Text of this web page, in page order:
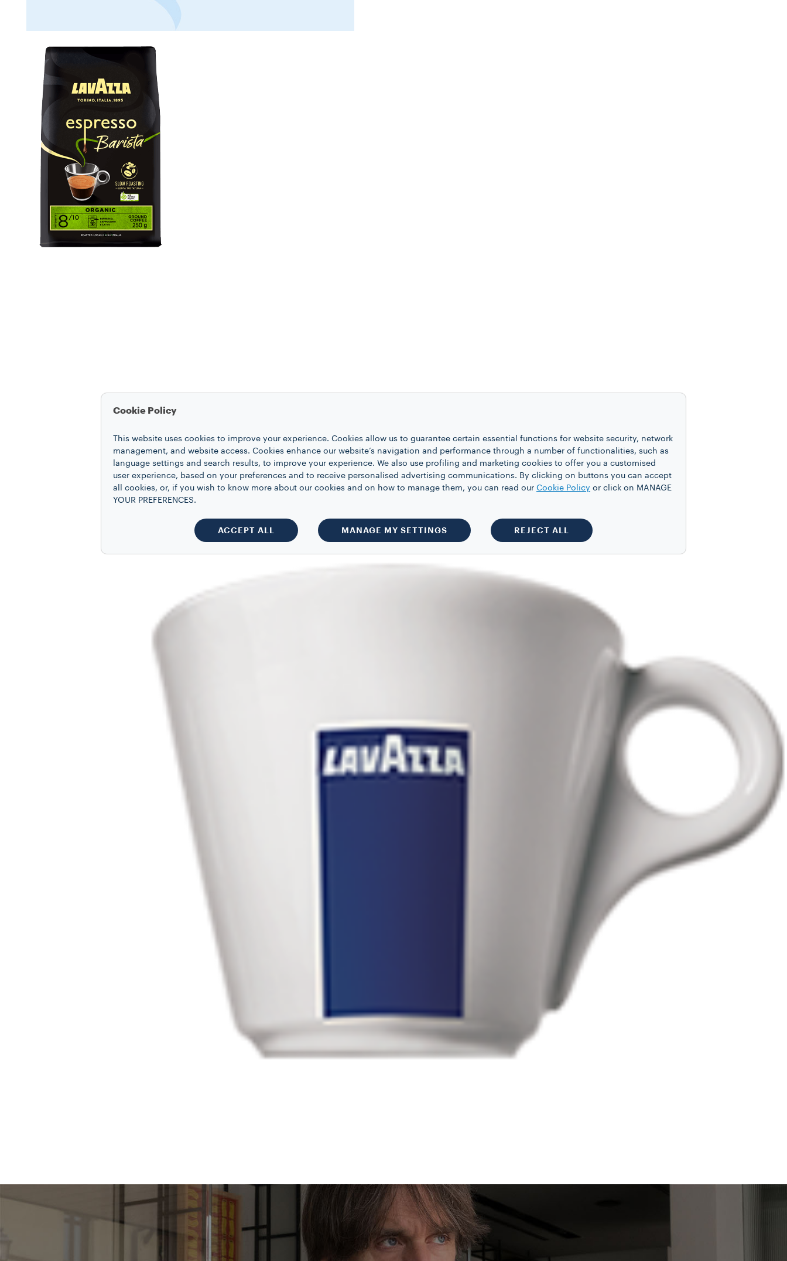
Cookie Policy
This website uses cookies to improve your experience. Cookies allow us to guarantee certain essential functions for website security, network
management, and website access. Cookies enhance our website’s navigation and performance through a number of functionalities, such as
language settings and search results, to improve your experience. We also use profiling and marketing cookies to offer you a customised
user experience, based on your preferences and to receive personalised advertising communications. By clicking on buttons you can accept
all cookies, or, if you wish to know more about our cookies and on how to manage them, you can read our Cookie Policy or click on MANAGE
YOUR PREFERENCES.
ACCEPT ALL MANAGE MY SETTINGS REJECT ALL